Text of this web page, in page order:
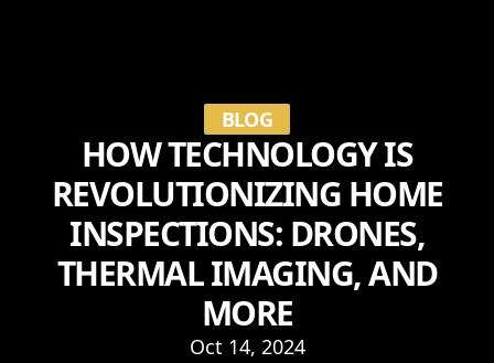
BLOG
HOW TECHNOLOGY IS
REVOLUTIONIZING HOME
INSPECTIONS: DRONES,
THERMAL IMAGING, AND
MORE
Oct 14, 2024